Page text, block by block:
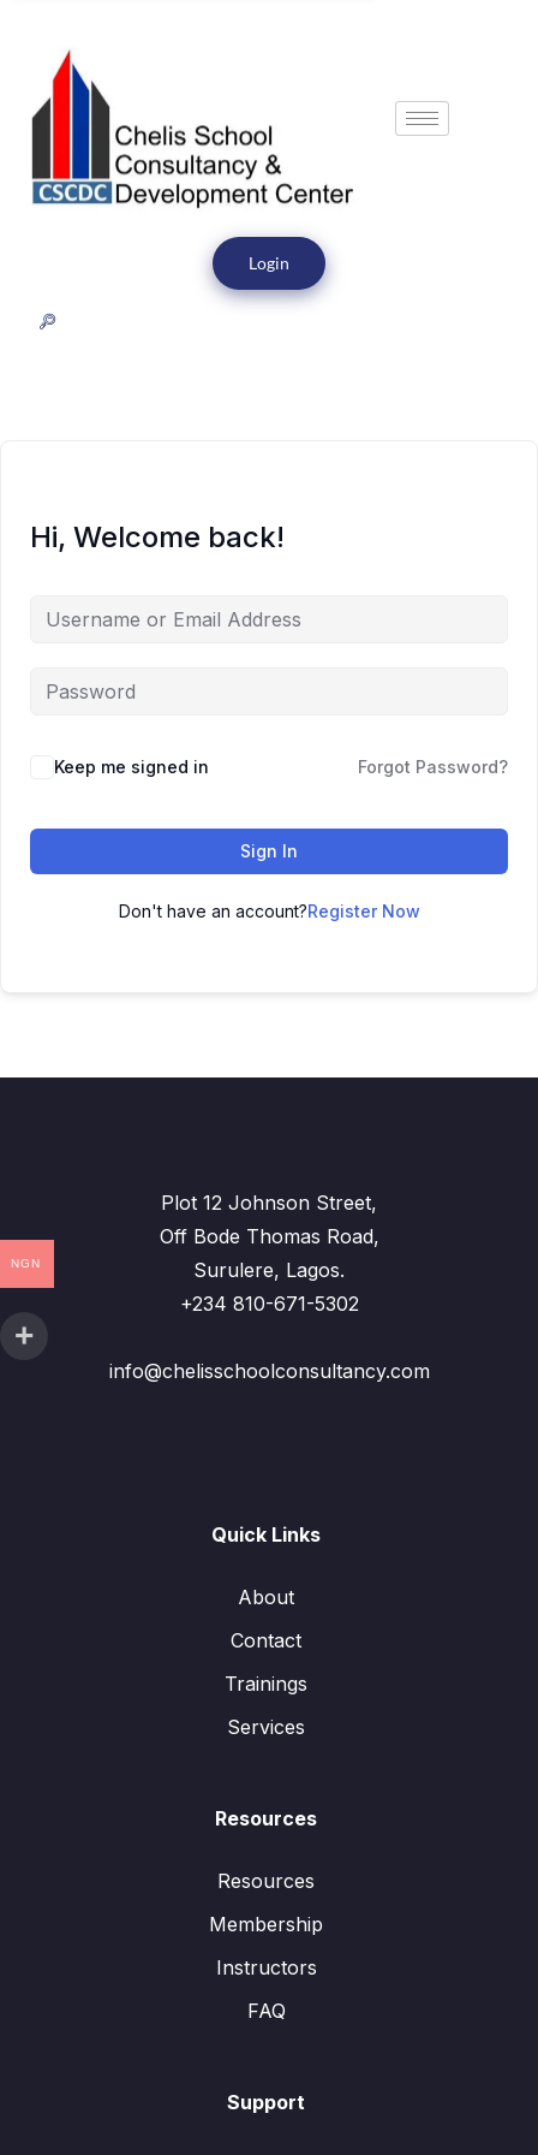
Login
Hi, Welcome back!
Keep me signed in Forgot Password?
Sign In
Don't have an account?Register Now
Plot 12 Johnson Street,
Off Bode Thomas Road,
Surulere, Lagos.
+234 810-671-5302
info@chelisschoolconsultancy.com
Quick Links
About
Contact
Trainings
Services
Resources
Resources
Membership
Instructors
FAQ
Support
NGN